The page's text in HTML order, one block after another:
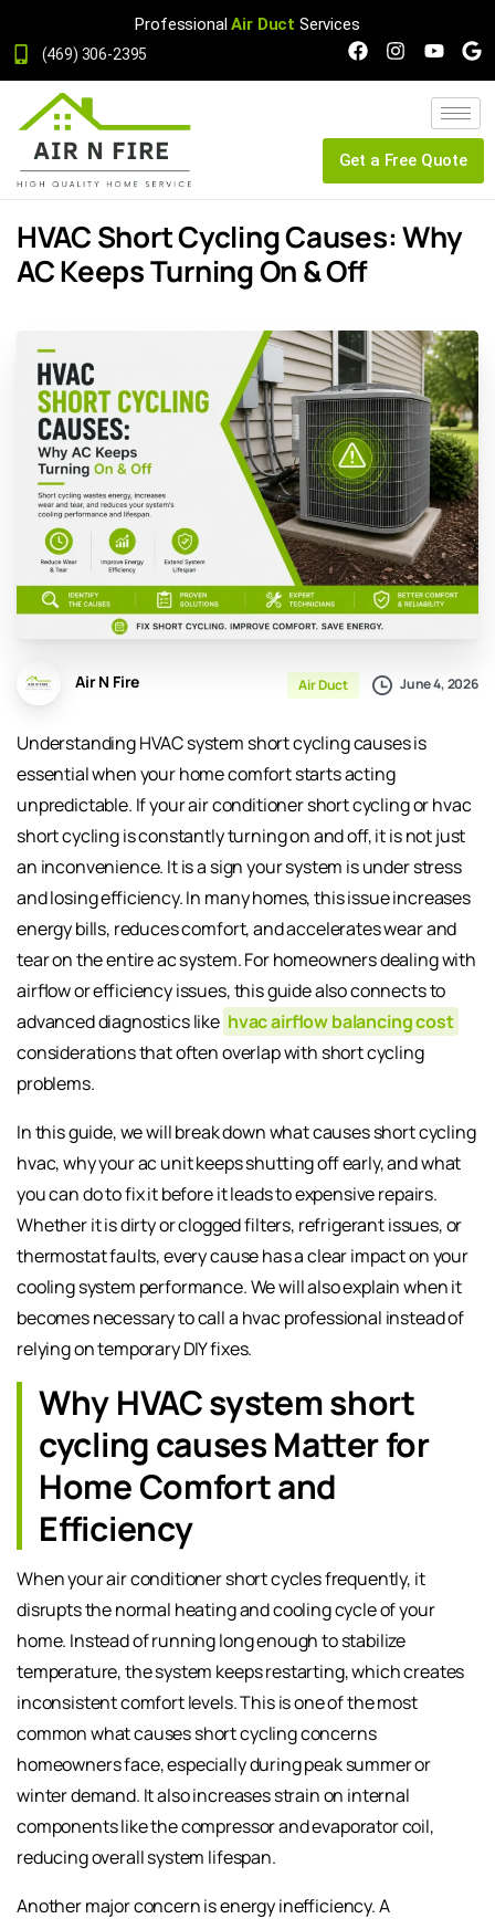
Professional Air Duct Services
(469) 306-2395
Get a Free Quote
HVAC Short Cycling Causes: Why
AC Keeps Turning On & Off
Air N Fire Air Duct June 4, 2026
Understanding HVAC system short cycling causes is
essential when your home comfort starts acting
unpredictable. If your air conditioner short cycling or hvac
short cycling is constantly turning on and off, it is not just
an inconvenience. It is a sign your system is under stress
and losing efficiency. In many homes, this issue increases
energy bills, reduces comfort, and accelerates wear and
tear on the entire ac system. For homeowners dealing with
airflow or efficiency issues, this guide also connects to
advanced diagnostics like hvac airflow balancing cost
considerations that often overlap with short cycling
problems.
In this guide, we will break down what causes short cycling
hvac, why your ac unit keeps shutting off early, and what
you can do to fix it before it leads to expensive repairs.
Whether it is dirty or clogged filters, refrigerant issues, or
thermostat faults, every cause has a clear impact on your
cooling system performance. We will also explain when it
becomes necessary to call a hvac professional instead of
relying on temporary DIY fixes.
Why HVAC system short
cycling causes Matter for
Home Comfort and
Efficiency
When your air conditioner short cycles frequently, it
disrupts the normal heating and cooling cycle of your
home. Instead of running long enough to stabilize
temperature, the system keeps restarting, which creates
inconsistent comfort levels. This is one of the most
common what causes short cycling concerns
homeowners face, especially during peak summer or
winter demand. It also increases strain on internal
components like the compressor and evaporator coil,
reducing overall system lifespan.
Another major concern is energy inefficiency. A